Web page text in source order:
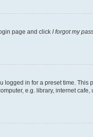
page and click I forgot my
in for a preset time.
e.g. library, internet